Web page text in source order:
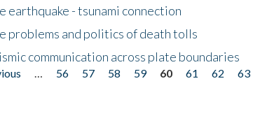
earthquake - tsunami connection
problems and politics of death tolls
communication across plate boundaries
56 57 58 59 60 61 62 63